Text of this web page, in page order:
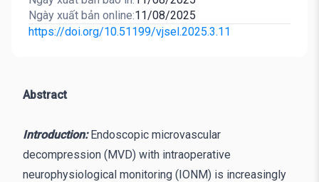
Ngày xuất bản online:11/08/2025
https://doi.org/10.51199/vjsel.2025.3.11
Abstract
Introduction: Endoscopic microvascular
decompression (MVD) with intraoperative
neurophysiological monitoring (IONM) is increasingly